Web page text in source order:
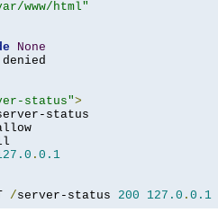
www/html"
None
status">
status
. 0.1
/server-status 200 127.0 . 0.1